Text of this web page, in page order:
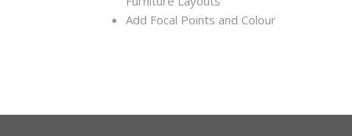
Add Focal Points and Colour